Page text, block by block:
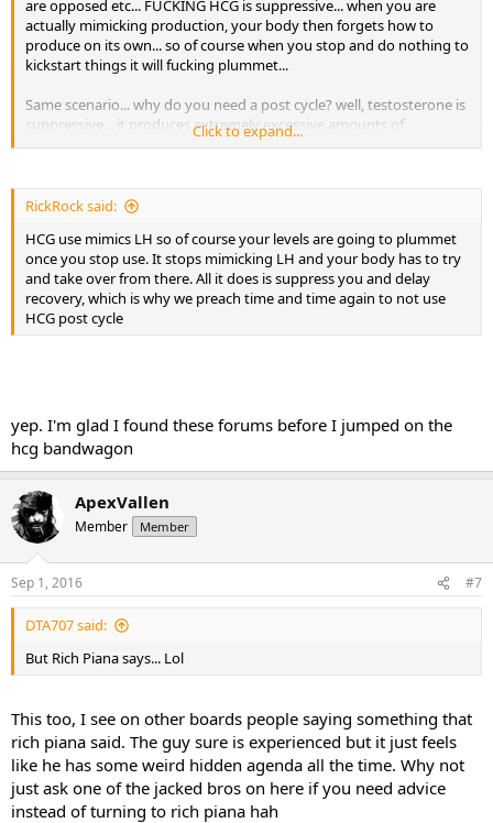
are opposed etc... FUCKING HCG is suppressive... when you are
actually mimicking production, your body then forgets how to
produce on its own... so of course when you stop and do nothing to
kickstart things it will fucking plummet...
Same scenario... why do you need a post cycle? well, testosterone is
suppressive... it produces extremely excessive amounts of
testosterone and when you discontinue, you use nolvadex and
are NOT mimicking, they are NOT making you body forget to
produce but helping it to remember... hcg makes your body forget...
things going into pct... then during pct, your body will re learn how
to produce on its own... hcg does not allow it to re learn but what it
does is make it forget... not to mention it will increase estrogen, just
for a nice added bonus... i dont get the fucking allure with or the
belief to use it in pct... its literally one of the worst things you could
Click to expand...
RickRock said:
HCG use mimics LH so of course your levels are going to plummet
once you stop use. It stops mimicking LH and your body has to try
and take over from there. All it does is suppress you and delay
recovery, which is why we preach time and time again to not use
HCG post cycle
yep. I'm glad I found these forums before I jumped on the
hcg bandwagon
ApexVallen
Member Member
Sep 1, 2016 #7
DTA707 said:
But Rich Piana says... Lol
This too, I see on other boards people saying something that
rich piana said. The guy sure is experienced but it just feels
like he has some weird hidden agenda all the time. Why not
just ask one of the jacked bros on here if you need advice
instead of turning to rich piana hah